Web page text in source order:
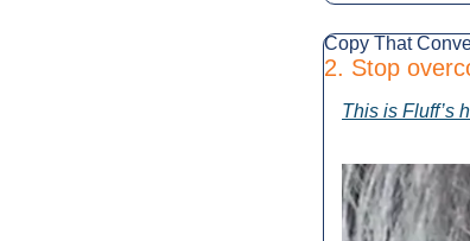
Copy That
2. Stop
This is Fluff’s